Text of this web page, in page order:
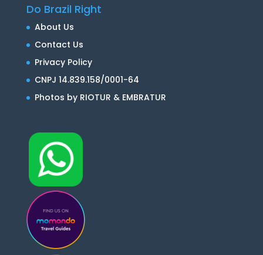
Do Brazil Right
About Us
Contact Us
Privacy Policy
CNPJ 14.839.158/0001-64
Photos by RIOTUR & EMBRATUR